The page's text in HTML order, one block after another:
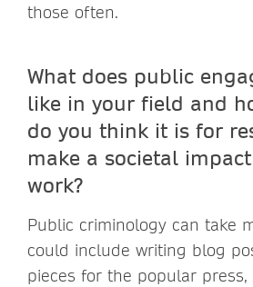
those often.
What does public
like in your field and
do you think it is for
make a societal
work?
Public criminology can take
could include writing blog
pieces for the popular press,